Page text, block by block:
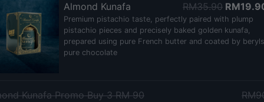
RM35.90
Almond Kunafa
Premium pistachio taste, perfectly paired with plump
pistachio pieces and precisely baked golden kunafa,
prepared using pure French butter and coated by beryls
pure chocolate
Kunafa Promo Buy 3 RM 90